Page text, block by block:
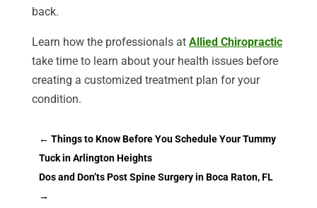
back.
Learn how the professionals at Allied Chiropractic
take time to learn about your health issues before
creating a customized treatment plan for your
condition.
← Things to Know Before You Schedule Your Tummy
Tuck in Arlington Heights
Dos and Don’ts Post Spine Surgery in Boca Raton, FL
→